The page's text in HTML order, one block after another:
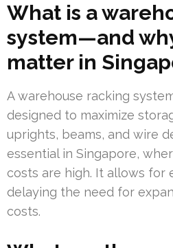
What is a
system—and
matter in
A warehouse racking
designed to maximize
uprights, beams, and wire
essential in Singapore,
costs are high. It allows for
delaying the need for
costs.